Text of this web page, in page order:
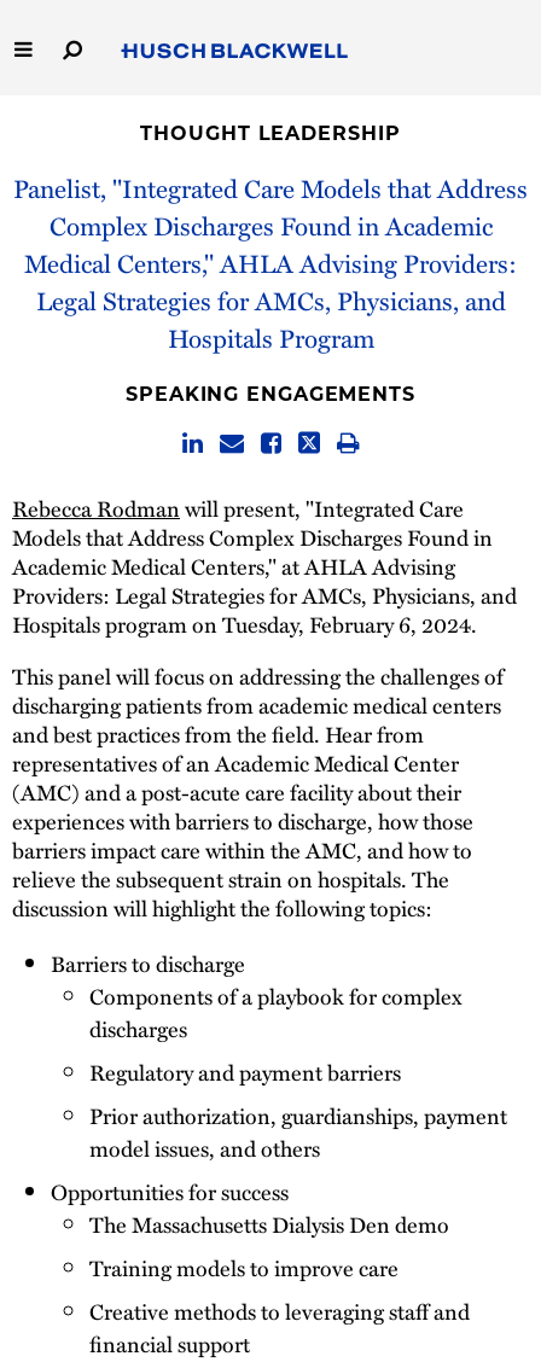
to
Main
Capabilities
People
Careers
Thought Leadership
THOUGHT LEADERSHIP
Panelist, "Integrated Care Models that Address
Complex Discharges Found in Academic
Medical Centers," AHLA Advising Providers:
Legal Strategies for AMCs, Physicians, and
Hospitals Program
SPEAKING ENGAGEMENTS
Rebecca Rodmanwill present, "Integrated Care
Models that Address Complex Discharges Found in
Academic Medical Centers," at AHLA Advising
Providers: Legal Strategies for AMCs, Physicians, and
Hospitals program on Tuesday, February 6, 2024.
This panel will focus on addressing the challenges of
discharging patients from academic medical centers
and best practices from the field. Hear from
representatives of an Academic Medical Center
(AMC) and a post-acute care facility about their
experiences with barriers to discharge, how those
barriers impact care within the AMC, and how to
relieve the subsequent strain on hospitals. The
discussion will highlight the following topics:
Barriers to discharge
Components of a playbook for complex
discharges
Regulatory and payment barriers
Prior authorization, guardianships, payment
model issues, and others
Opportunities for success
The Massachusetts Dialysis Den demo
Training models to improve care
Creative methods to leveraging staff and
financial support